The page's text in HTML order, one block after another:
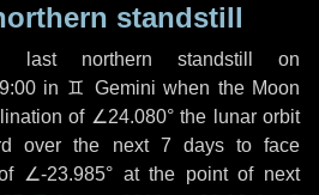
standstill
northern standstill on
in ♊ Gemini when the Moon
of ∠24.080° the lunar orbit
over the next 7 daysto face
∠-23.985° at the point of next